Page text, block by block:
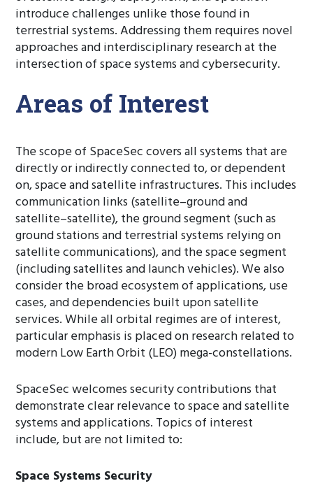
introduce challenges unlike those found in
terrestrial systems. Addressing them requires novel
approaches and interdisciplinary research at the
intersection of space systems and cybersecurity.
Areas of Interest
The scope of SpaceSec covers all systems that are
directly or indirectly connected to, or dependent
on, space and satellite infrastructures. This includes
communication links (satellite–ground and
satellite–satellite), the ground segment (such as
ground stations and terrestrial systems relying on
satellite communications), and the space segment
(including satellites and launch vehicles). We also
consider the broad ecosystem of applications, use
cases, and dependencies built upon satellite
services. While all orbital regimes are of interest,
particular emphasis is placed on research related to
modern Low Earth Orbit (LEO) mega-constellations.
SpaceSec welcomes security contributions that
demonstrate clear relevance to space and satellite
systems and applications. Topics of interest
include, but are not limited to:
Space Systems Security